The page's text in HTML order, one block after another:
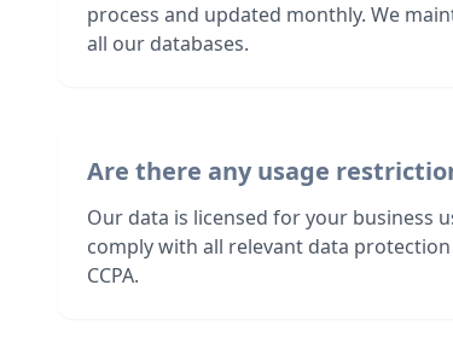
process and updated monthly. We
all our databases.
Are there any usage
Our data is licensed for your business
comply with all relevant data
CCPA.